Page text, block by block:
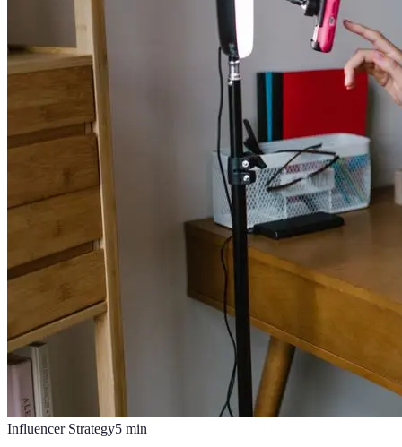
Influencer Strategy5 min